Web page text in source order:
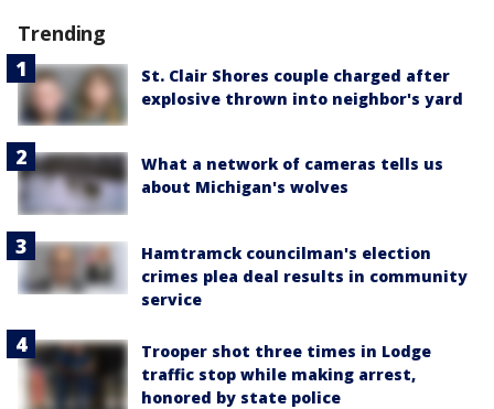
Trending
St. Clair Shores couple charged after
explosive thrown into neighbor's yard
What a network of cameras tells us
about Michigan's wolves
Hamtramck councilman's election
crimes plea deal results in community
service
Trooper shot three times in Lodge
traffic stop while making arrest,
honored by state police